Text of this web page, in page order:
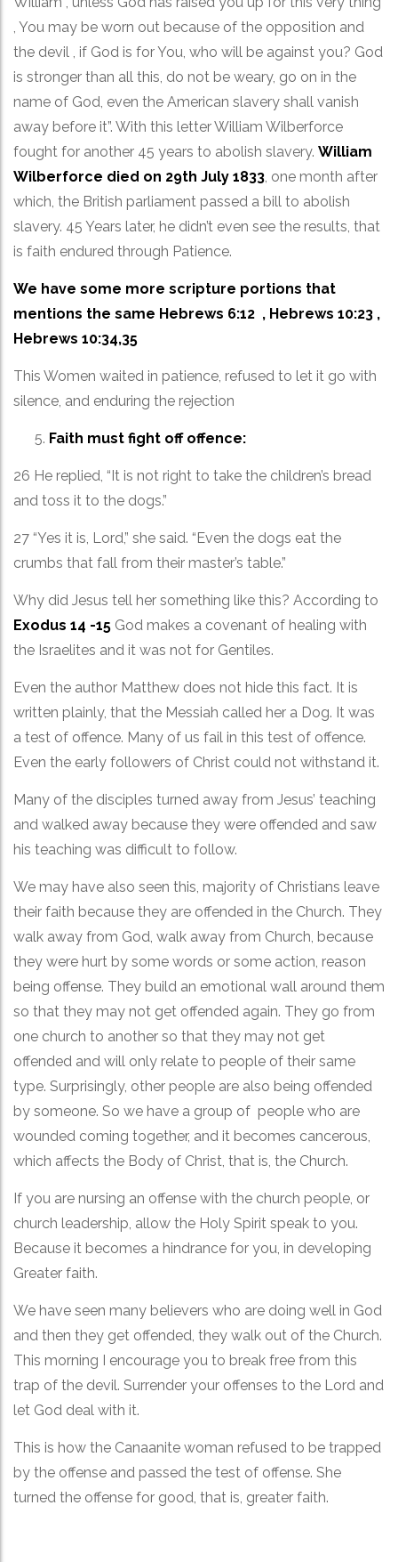
, You may be worn out because of the opposition and
the devil , if God is for You, who will be against you? God
is stronger than all this, do not be weary, go on in the
name of God, even the American slavery shall vanish
away before it”. With this letter William Wilberforce
fought for another 45 years to abolish slavery. William
Wilberforce died on 29th July 1833, one month after
which, the British parliament passed a bill to abolish
slavery. 45 Years later, he didn’t even see the results, that
is faith endured through Patience.
We have some more scripture portions that
mentions the same Hebrews 6:12 , Hebrews 10:23 ,
Hebrews 10:34,35
This Women waited in patience, refused to let it go with
silence, and enduring the rejection
Faith must fight off offence:
26 He replied, “It is not right to take the children’s bread
and toss it to the dogs.”
27 “Yes it is, Lord,” she said. “Even the dogs eat the
crumbs that fall from their master’s table.”
Why did Jesus tell her something like this? According to
Exodus 14 -15 God makes a covenant of healing with
the Israelites and it was not for Gentiles.
Even the author Matthew does not hide this fact. It is
written plainly, that the Messiah called her a Dog. It was
a test of offence. Many of us fail in this test of offence.
Even the early followers of Christ could not withstand it.
Many of the disciples turned away from Jesus’ teaching
and walked away because they were offended and saw
his teaching was difficult to follow.
We may have also seen this, majority of Christians leave
their faith because they are offended in the Church. They
walk away from God, walk away from Church, because
they were hurt by some words or some action, reason
being offense. They build an emotional wall around them
so that they may not get offended again. They go from
one church to another so that they may not get
offended and will only relate to people of their same
type. Surprisingly, other people are also being offended
by someone. So we have a group of people who are
wounded coming together, and it becomes cancerous,
which affects the Body of Christ, that is, the Church.
If you are nursing an offense with the church people, or
church leadership, allow the Holy Spirit speak to you.
Because it becomes a hindrance for you, in developing
Greater faith.
We have seen many believers who are doing well in God
and then they get offended, they walk out of the Church.
This morning I encourage you to break free from this
trap of the devil. Surrender your offenses to the Lord and
let God deal with it.
This is how the Canaanite woman refused to be trapped
by the offense and passed the test of offense. She
turned the offense for good, that is, greater faith.